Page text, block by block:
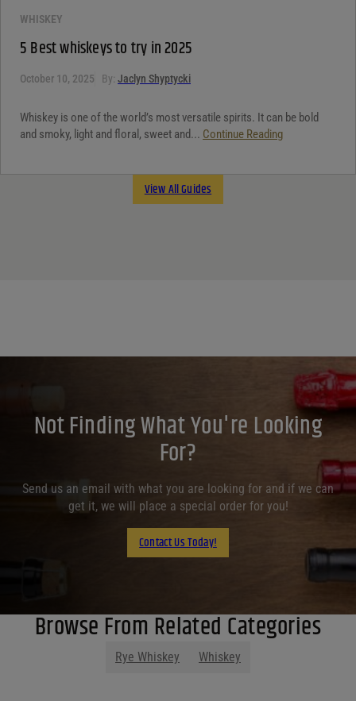
WHISKEY
5 Best whiskeys to try in 2025
October 10, 2025 By: Jaclyn Shyptycki
Whiskey is one of the world’s most versatile spirits. It can be bold
and smoky, light and floral, sweet and... Continue Reading
View All Guides
Not Finding What You're Looking
For?
Send us an email with what you are looking for and if we can
get it, we will place a special order for you!
Contact Us Today!
Browse From Related Categories
Rye Whiskey Whiskey